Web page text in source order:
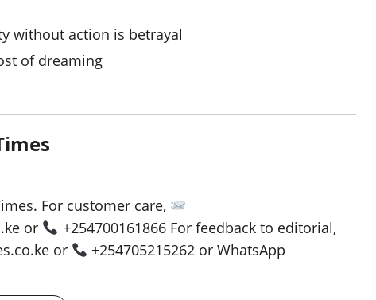
without action is betrayal
of dreaming
For customer care,
or
+254700161866 For feedback to editorial,
or
+254705215262 or WhatsApp